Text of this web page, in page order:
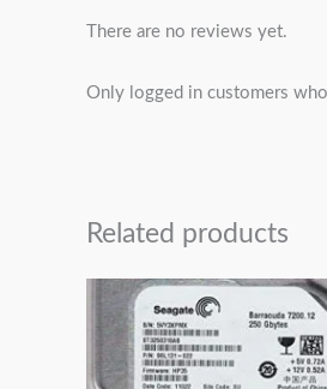
There are no reviews yet.
Only logged in customers
Related products
Original
price
was:
₹6,999.00.
Current
price
is:
₹3,999.00.